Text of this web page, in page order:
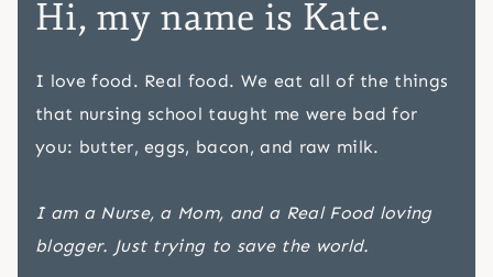
Hi, my name is Kate.
I love food. Real food. We eat all of the things
that nursing school taught me were bad for
you: butter, eggs, bacon, and raw milk.
I am a Nurse, a Mom, and a Real Food loving
blogger. Just trying to save the world.